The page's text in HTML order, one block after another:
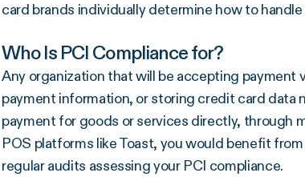
card brands individually determine how to
Who Is PCI Compliance for?
Any organization that will be accepting payment
payment information, or storing credit card
payment for goods or services directly, through
POS platforms like Toast, you would benefit
regular audits assessing your PCI compliance.